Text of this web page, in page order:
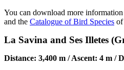
You can download more
and the Catalogue of Bird Species of
La Savina and Ses Illetes
Distance: 3,400 m / Ascent: 4 m /